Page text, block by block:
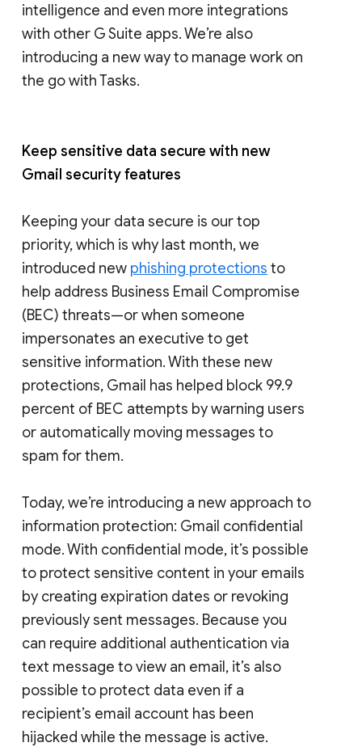
intelligence and even more integrations
with other G Suite apps. We’re also
introducing a new way to manage work on
the go with Tasks.
Keep sensitive data secure with new
Gmail security features
Keeping your data secure is our top
priority, which is why last month, we
introduced new phishing protections to
help address Business Email Compromise
(BEC) threats—or when someone
impersonates an executive to get
sensitive information. With these new
protections, Gmail has helped block 99.9
percent of BEC attempts by warning users
or automatically moving messages to
spam for them.
Today, we’re introducing a new approach to
information protection: Gmail confidential
mode. With confidential mode, it’s possible
to protect sensitive content in your emails
by creating expiration dates or revoking
previously sent messages. Because you
can require additional authentication via
text message to view an email, it’s also
possible to protect data even if a
recipient’s email account has been
hijacked while the message is active.